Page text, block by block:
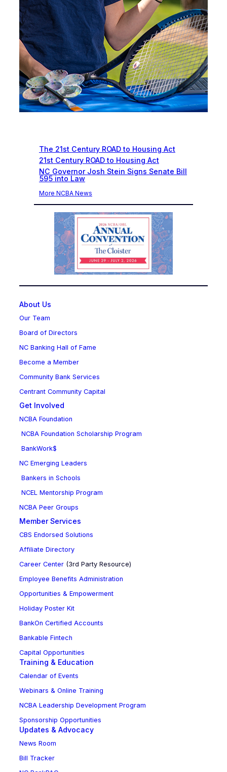
The 21st Century ROAD to Housing Act
21st Century ROAD to Housing Act
NC Governor Josh Stein Signs Senate Bill
595 into Law
More NCBA News
About Us
Our Team
Board of Directors
NC Banking Hall of Fame
Become a Member
Community Bank Services
Centrant Community Capital
Get Involved
NCBA Foundation
NCBA Foundation Scholarship Program
BankWork$
NC Emerging Leaders
Bankers in Schools
NCEL Mentorship Program
NCBA Peer Groups
Member Services
CBS Endorsed Solutions
Affiliate Directory
Career Center(3rd Party Resource)
Employee Benefits Administration
Opportunities & Empowerment
Holiday Poster Kit
BankOn Certified Accounts
Bankable Fintech
Capital Opportunities
Training & Education
Calendar of Events
Webinars & Online Training
NCBA Leadership Development Program
Sponsorship Opportunities
Updates & Advocacy
News Room
Bill Tracker